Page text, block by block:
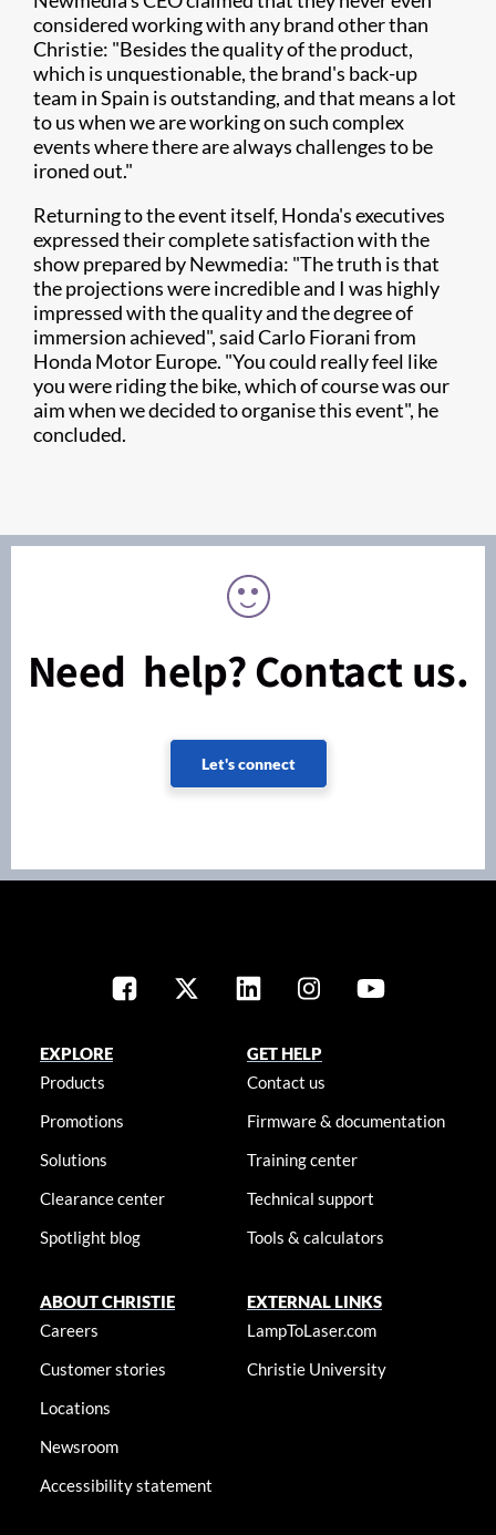
considered working with any brand other than
Christie: "Besides the quality of the product,
which is unquestionable, the brand's back-up
team in Spain is outstanding, and that means a lot
to us when we are working on such complex
events where there are always challenges to be
ironed out."
Returning to the event itself, Honda's executives
expressed their complete satisfaction with the
show prepared by Newmedia: "The truth is that
the projections were incredible and I was highly
impressed with the quality and the degree of
immersion achieved", said Carlo Fiorani from
Honda Motor Europe. "You could really feel like
you were riding the bike, which of course was our
aim when we decided to organise this event", he
concluded.
Need help? Contact us.
Let's connect
EXPLORE
Products
Promotions
Solutions
Clearance center
Spotlight blog
GET HELP
Contact us
Firmware & documentation
Training center
Technical support
Tools & calculators
ABOUT CHRISTIE
Careers
Customer stories
Locations
Newsroom
Accessibility statement
EXTERNAL LINKS
LampToLaser.com
Christie University